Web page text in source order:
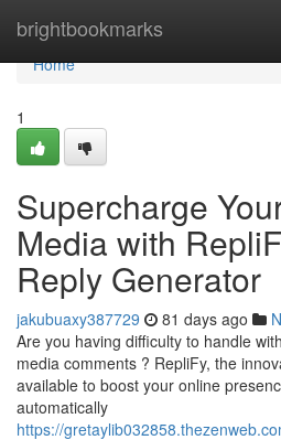
brightbookmarks
Home
Home
1
Supercharge
Media with
Reply Generator
jakubuaxy387729 81 days ago
Are you having difficulty to handle
media comments ? RepliFy, the
available to boost your online
automatically
https://